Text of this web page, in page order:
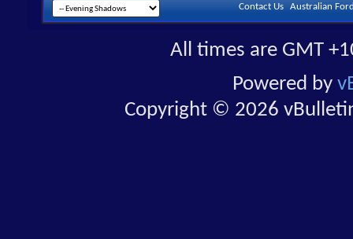
Contact Us Australian
All times are GMT
Powered by
Copyright © 2026